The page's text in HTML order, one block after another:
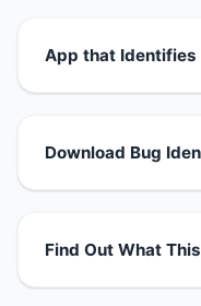
App that Identifies
Download Bug
Find Out What